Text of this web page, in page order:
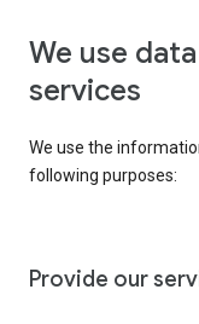
We use
services
We use the
following purposes:
Provide our